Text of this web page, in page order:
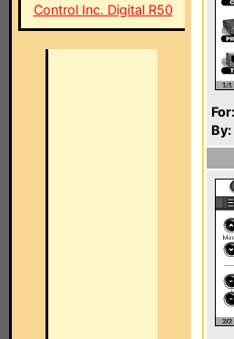
Control Inc. Digital R50
For:
By: